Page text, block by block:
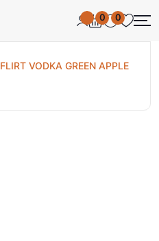
0 0
FLIRT VODKA GREEN APPLE